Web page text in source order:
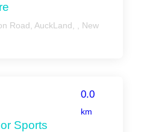
Road, AuckLand, , New
0.0
km
Sports